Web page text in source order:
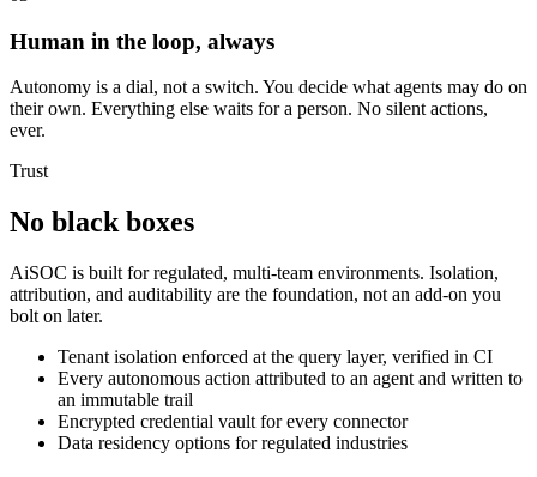
Human in the loop, always
Autonomy is a dial, not a switch. You decide what agents may do on
their own. Everything else waits for a person. No silent actions,
ever.
Trust
No black boxes
AiSOC is built for regulated, multi-team environments. Isolation,
attribution, and auditability are the foundation, not an add-on you
bolt on later.
Tenant isolation enforced at the query layer, verified in CI
Every autonomous action attributed to an agent and written to
an immutable trail
Encrypted credential vault for every connector
Data residency options for regulated industries